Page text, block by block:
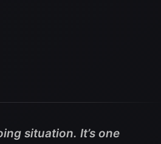
situation. It’s one